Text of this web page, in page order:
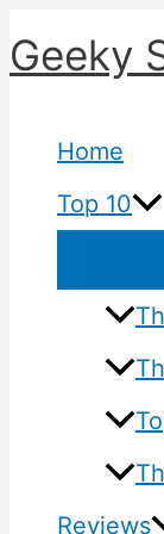
Skip
content
Geeky
Home
Top 10
Reviews